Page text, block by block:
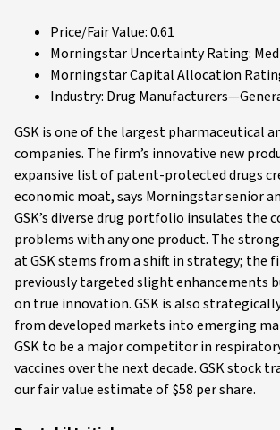
Price/Fair Value: 0.61
Morningstar Uncertainty Rating:
Morningstar Capital Allocation
Industry: Drug
GSK is one of the largest pharmaceutical
companies. The firm’s innovative new
expansive list of patent-protected drugs
economic moat, says Morningstar senior
GSK’s diverse drug portfolio insulates the
problems with any one product. The
at GSK stems from a shift in strategy; the
previously targeted slight enhancements
on true innovation. GSK is also
from developed markets into emerging
GSK to be a major competitor in
vaccines over the next decade. GSK stock
our fair value estimate of $58 per share.